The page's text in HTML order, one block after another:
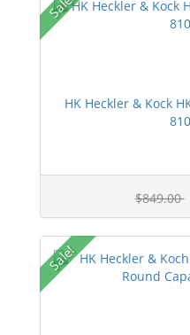
HK Heckler & Kock
$849.00
Sale!